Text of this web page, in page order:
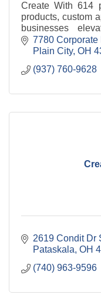
Create With 614
products, custom
businesses
professional
7780 Corporate
Plain City OH
(937) 760-9628
2619 Condit Dr
Pataskala OH
(740) 963-9596